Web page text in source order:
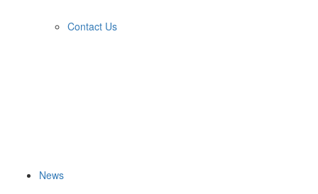
Contact Us
News